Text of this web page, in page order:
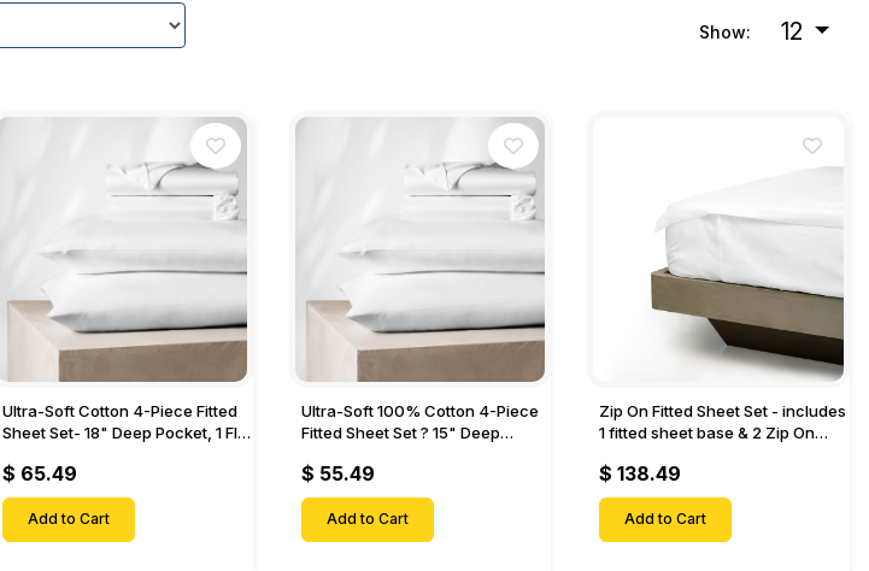
Show: 12
Ultra-Soft Cotton 4-Piece Fitted
Sheet Set- 18" Deep Pocket, 1 Flat
Cases-
$ 65.49
Add to Cart
Ultra-Soft 100% Cotton 4-Piece
Fitted Sheet Set ? 15" Deep
& 2 Pillow Cases-
$ 55.49
Add to Cart
Zip On Fitted Sheet Set - includes
1 fitted sheet base & 2 Zip On
Mattresses with Up to 18" Inch
Deep Pockets
$ 138.49
Add to Cart